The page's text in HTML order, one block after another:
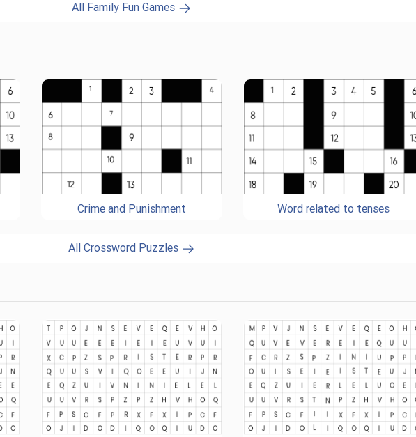
All Family Fun Games
Crime and Punishment Word related to tenses
All Crossword Puzzles